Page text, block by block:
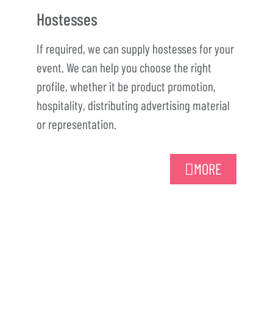
Hostesses
If required, we can supply hostesses for your
event. We can help you choose the right
profile, whether it be product promotion,
hospitality, distributing advertising material
or representation.
MORE